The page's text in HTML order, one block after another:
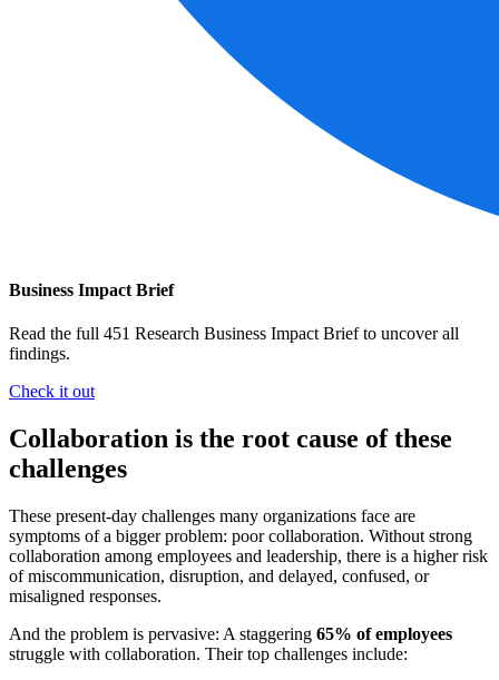
Business Impact Brief
Read the full 451 Research Business Impact Brief to uncover all
findings.
Check it out
Collaboration is the root cause of these
challenges
These present-day challenges many organizations face are
symptoms of a bigger problem: poor collaboration. Without strong
collaboration among employees and leadership, there is a higher risk
of miscommunication, disruption, and delayed, confused, or
misaligned responses.
And the problem is pervasive: A staggering 65% of employees
struggle with collaboration. Their top challenges include: